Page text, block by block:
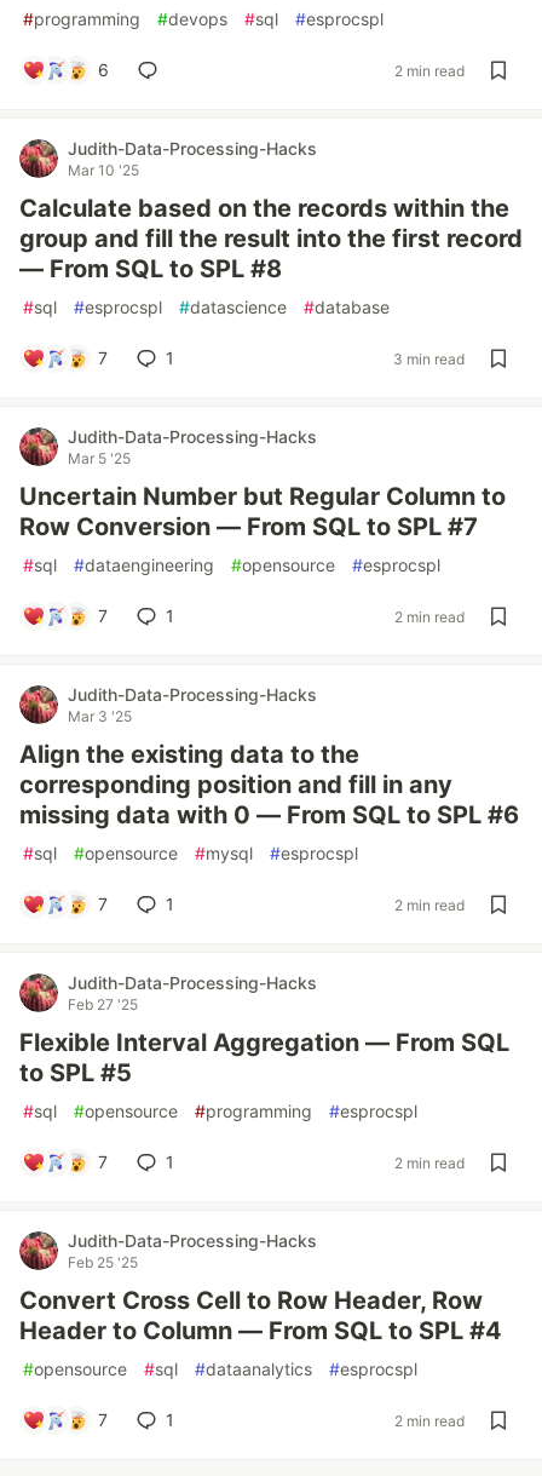
#programming #devops #sql #esprocspl
6 2 min read
Judith-Data-Processing-Hacks
Mar 10 '25
Calculate based on the records within the
group and fill the result into the first record
— From SQL to SPL #8
#sql #esprocspl #datascience #database
7 1 3 min read
Judith-Data-Processing-Hacks
Mar 5 '25
Uncertain Number but Regular Column to
Row Conversion — From SQL to SPL #7
#sql #dataengineering #opensource #esprocspl
7 1 2 min read
Judith-Data-Processing-Hacks
Mar 3 '25
Align the existing data to the
corresponding position and fill in any
missing data with 0 — From SQL to SPL #6
#sql #opensource #mysql #esprocspl
7 1 2 min read
Judith-Data-Processing-Hacks
Feb 27 '25
Flexible Interval Aggregation — From SQL
to SPL #5
#sql #opensource #programming #esprocspl
7 1 2 min read
Judith-Data-Processing-Hacks
Feb 25 '25
Convert Cross Cell to Row Header, Row
Header to Column — From SQL to SPL #4
#opensource #sql #dataanalytics #esprocspl
7 1 2 min read